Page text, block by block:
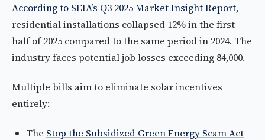
According to SEIA’s Q3 2025 Market Insight Report,
residential installations collapsed 12% in the first
half of 2025 compared to the same period in 2024. The
industry faces potential job losses exceeding 84,000.
Multiple bills aim to eliminate solar incentives
entirely:
The Stop the Subsidized Green Energy Scam Act